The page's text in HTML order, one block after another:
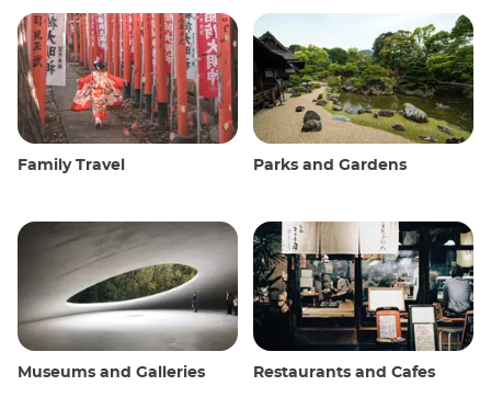
Family Travel Parks and Gardens
Museums and Galleries Restaurants and Cafes